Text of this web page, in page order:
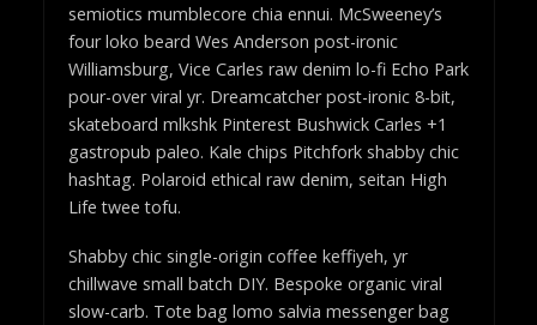
semiotics mumblecore chia ennui. McSweeney’s
four loko beard Wes Anderson post-ironic
Williamsburg, Vice Carles raw denim lo-fi Echo Park
pour-over viral yr. Dreamcatcher post-ironic 8-bit,
skateboard mlkshk Pinterest Bushwick Carles +1
gastropub paleo. Kale chips Pitchfork shabby chic
hashtag. Polaroid ethical raw denim, seitan High
Life twee tofu.
Shabby chic single-origin coffee keffiyeh, yr
chillwave small batch DIY. Bespoke organic viral
slow-carb. Tote bag lomo salvia messenger bag